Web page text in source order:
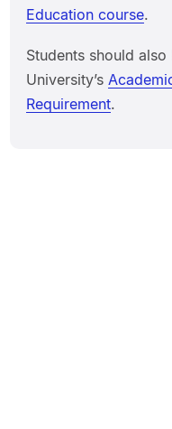
Education course.
Students should
University’s
Requirement.